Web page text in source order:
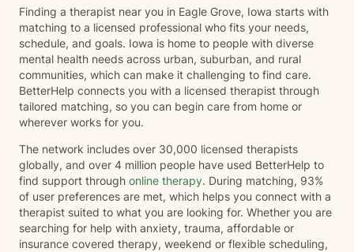
Finding a therapist near you in Eagle Grove, Iowa starts with
matching to a licensed professional who fits your needs,
schedule, and goals. Iowa is home to people with diverse
mental health needs across urban, suburban, and rural
communities, which can make it challenging to find care.
BetterHelp connects you with a licensed therapist through
tailored matching, so you can begin care from home or
wherever works for you.
The network includes over 30,000 licensed therapists
globally, and over 4 million people have used BetterHelp to
find support through online therapy. During matching, 93%
of user preferences are met, which helps you connect with a
therapist suited to what you are looking for. Whether you are
searching for help with anxiety, trauma, affordable or
insurance covered therapy, weekend or flexible scheduling,